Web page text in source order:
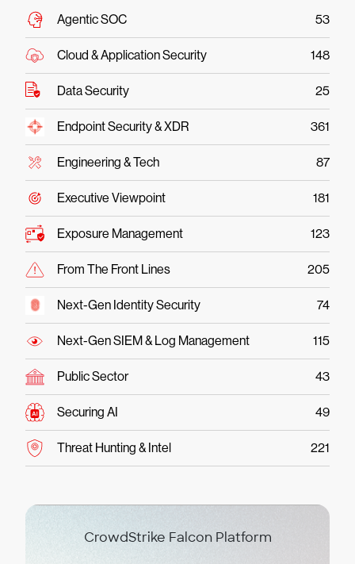
Agentic SOC 53
Cloud & Application Security 148
Data Security 25
Endpoint Security & XDR 361
Engineering & Tech 87
Executive Viewpoint 181
Exposure Management 123
From The Front Lines 205
Next-Gen Identity Security 74
Next-Gen SIEM & Log Management 115
Public Sector 43
Securing AI 49
Threat Hunting & Intel 221
CrowdStrike Falcon Platform